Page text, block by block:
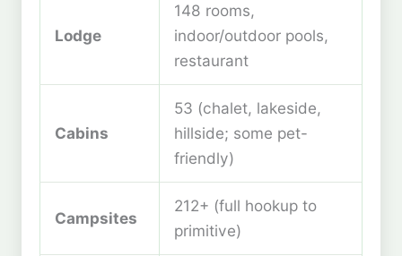
Lodge
148 rooms,
indoor/outdoor pools,
restaurant
Cabins
53 (chalet, lakeside,
hillside; some pet-
friendly)
Campsites
212+ (full hookup to
primitive)